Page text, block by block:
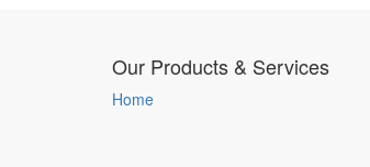
Our Products & Services
Home